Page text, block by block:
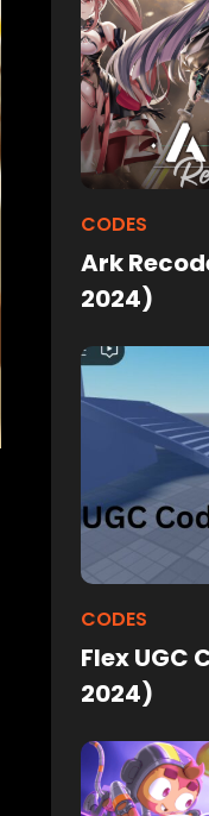
CODES
Ark
2024)
CODES
Flex UGC
2024)